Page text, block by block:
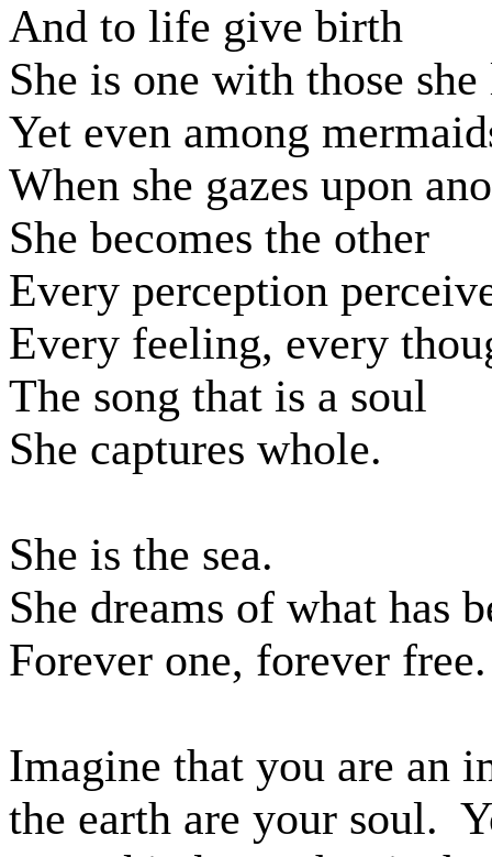
And to life give birth
She is one with those
Yet even among
When she gazes upon
She becomes the other
Every perception
Every feeling, every
The song that is a soul
She captures whole.
She is the sea.
She dreams of what has
Forever one, forever free.
Imagine that you are an
the earth are your soul.